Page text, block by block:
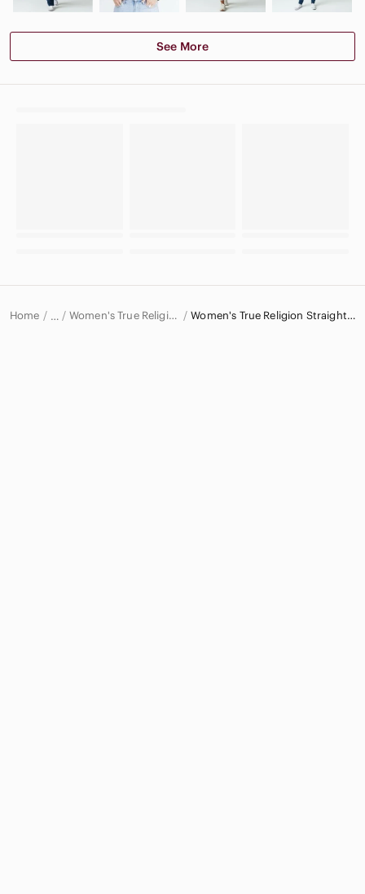
See More
Home … Women's True Religion Jeans Women's True Religion Straight Leg Jeans